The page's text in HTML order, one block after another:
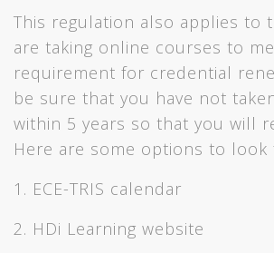
This regulation also applies to
are taking online courses to
requirement for credential
be sure that you have not
within 5 years so that you will
Here are some options to look
1. ECE-TRIS calendar
2. HDi Learning website